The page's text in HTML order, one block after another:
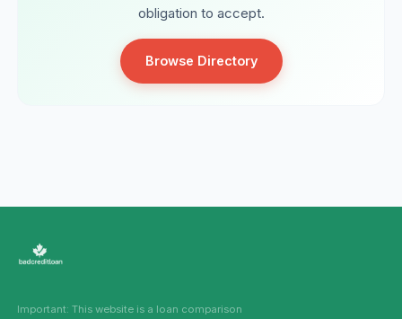
obligation to accept.
Browse Directory
Important: This website is a loan comparison